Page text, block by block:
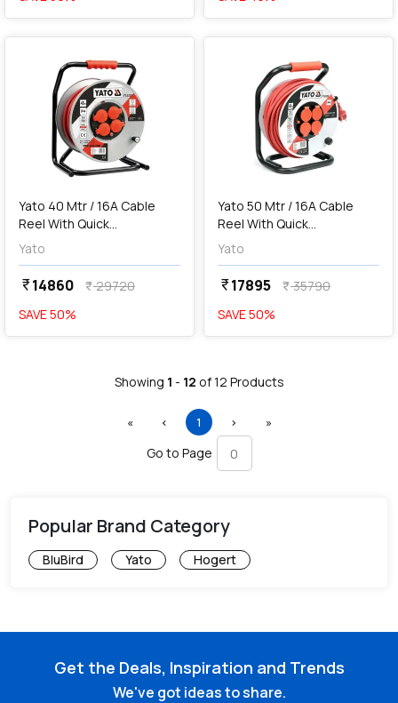
favorite
Yato 40 Mtr / 16A Cable
Reel With Quick
Connectors, YT-8107
Yato
currency_rupee14860 currency_rupee29720
SAVE50%
favorite
addAdd
Yato 50 Mtr / 16A Cable
Reel With Quick
Connectors, YT-8108
Yato
currency_rupee17895 currency_rupee35790
SAVE50%
Showing 1 - 12 of12 Products
«First ‹ Previous
1 (current)
› »Last
Go to Page
Popular Brand Category
BluBird Yato Hogert
Get the Deals, Inspiration and Trends
We've got ideas to share.